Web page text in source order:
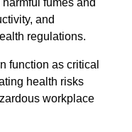
fumes and
and
regulations.
function as critical
health risks
workplace